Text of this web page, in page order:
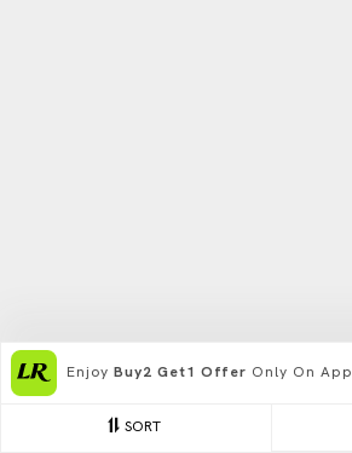
SORT
Enjoy Buy2 Get1 Offer Only On App